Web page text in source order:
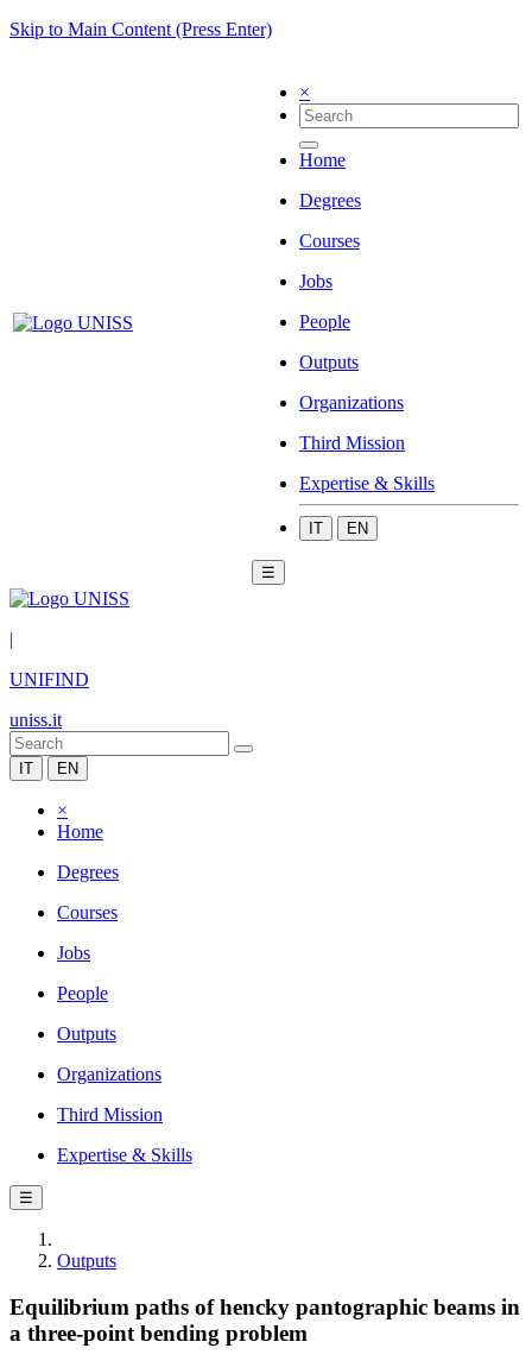
Skip to Main Content (Press Enter)
×
Home
Degrees
Courses
Jobs
People
Outputs
Organizations
Third Mission
Expertise & Skills
IT EN
☰
|
UNIFIND
uniss.it
IT EN
×
Home
Degrees
Courses
Jobs
People
Outputs
Organizations
Third Mission
Expertise & Skills
☰
Outputs
Equilibrium paths of hencky pantographic beams in
a three-point bending problem